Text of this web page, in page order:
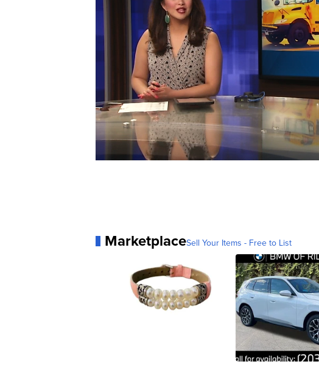
MarketplaceSell Your Items - Free to List